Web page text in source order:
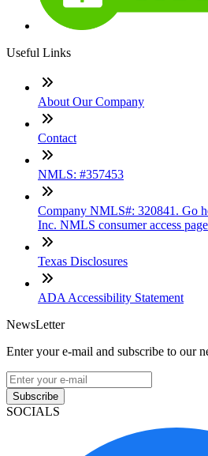
Useful Links
About Our Company
Contact
NMLS: #357453
Company NMLS#: 320841. Go
Inc. NMLS consumer access page
Texas Disclosures
ADA Accessibility Statement
NewsLetter
Enter your e-mail and subscribe to our
Subscribe
SOCIALS